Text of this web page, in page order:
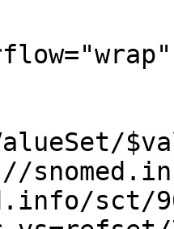
sct/